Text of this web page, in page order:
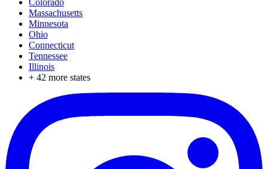
Colorado
Massachusetts
Minnesota
Ohio
Connecticut
Tennessee
Illinois
+ 42 more states